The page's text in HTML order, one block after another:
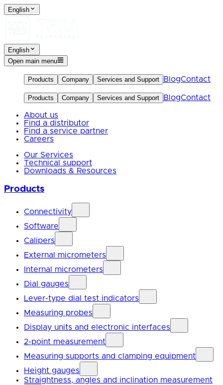
English
English
Open main menu
Products Company Services and Support BlogContact
Products Company Services and Support BlogContact
About us
Find a distributor
Find a service partner
Careers
Our Services
Technical support
Downloads & Resources
Products
Connectivity
Software
Calipers
External micrometers
Internal micrometers
Dial gauges
Lever-type dial test indicators
Measuring probes
Display units and electronic interfaces
2-point measurement
Measuring supports and clamping equipment
Height gauges
Straightness, angles and inclination measurement